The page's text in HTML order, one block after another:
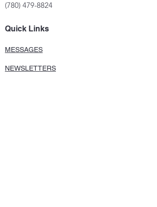
(780) 479-8824
Quick Links
MESSAGES
NEWSLETTERS